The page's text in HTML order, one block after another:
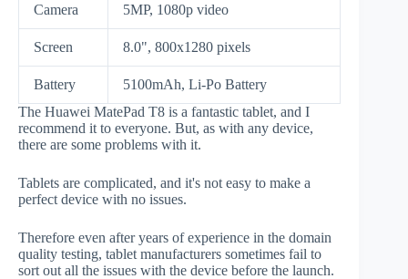
Camera 5MP, 1080p video
Screen 8.0", 800x1280 pixels
Battery
5100mAh, Li-Po Battery
The Huawei MatePad T8 is a fantastic tablet, and I
recommend it to everyone. But, as with any device,
there are some problems with it.
Tablets are complicated, and it's not easy to make a
perfect device with no issues.
Therefore even after years of experience in the domain
quality testing, tablet manufacturers sometimes fail to
sort out all the issues with the device before the launch.